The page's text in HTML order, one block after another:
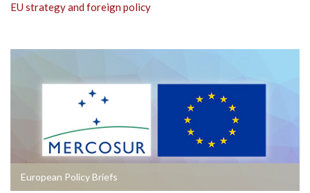
EU strategy and foreign policy
European Policy Briefs